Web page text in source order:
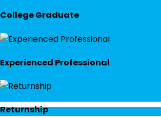
College Graduate
Experienced Professional
Returnship